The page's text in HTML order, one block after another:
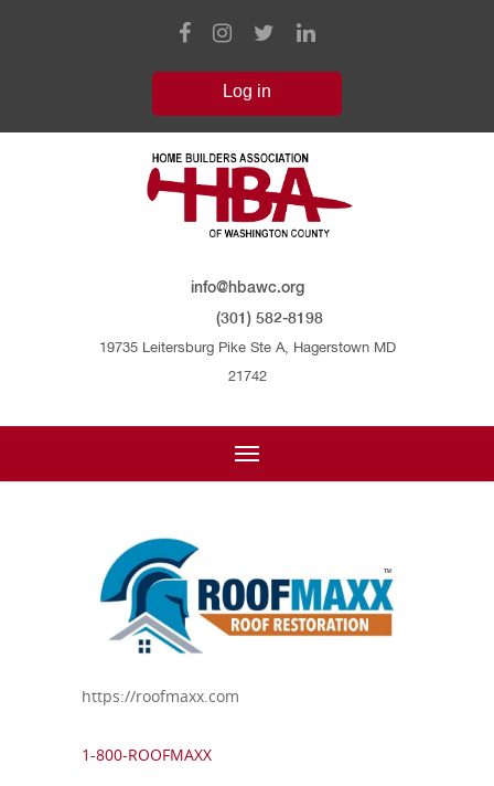
info@hbawc.org
(301) 582-8198
19735 Leitersburg Pike Ste A, Hagerstown MD
21742
https://roofmaxx.com
1-800-ROOFMAXX